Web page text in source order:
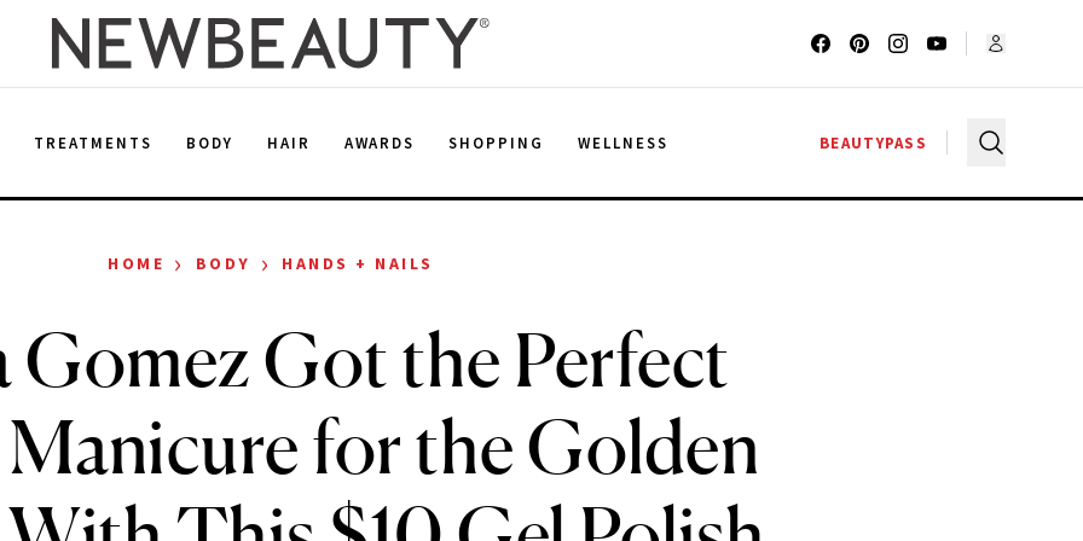
TREATMENTS BODY HAIR AWARDS SHOPPING WELLNESS BEAUTYPASS
HOME › BODY › HANDS + NAILS
Gomez Got the Perfect
for the Golden